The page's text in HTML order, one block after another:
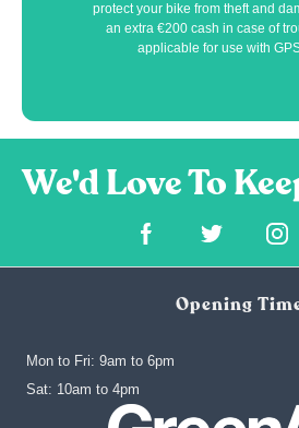
protect your bike from theft and
an extra €200 cash in case of
applicable for use with
Opening
Mon to Fri: 9am to 6pm
‍Sat: 10am to 4pm